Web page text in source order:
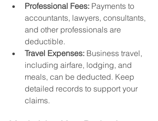
Professional Fees: Payments to
accountants, lawyers, consultants,
and other professionals are
deductible.
Travel Expenses: Business travel,
including airfare, lodging, and
meals, can be deducted. Keep
detailed records to support your
claims.